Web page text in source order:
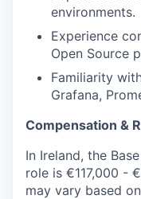
environments.
Experience
Open Source
Familiarity
Grafana,
Compensation &
In Ireland, the
role is €117,000 -
may vary based